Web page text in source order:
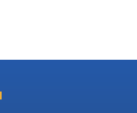
opportunities